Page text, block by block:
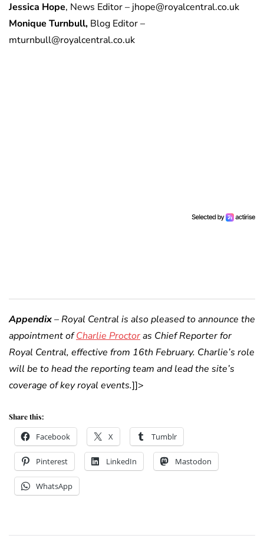
Jessica Hope, News Editor – jhope@royalcentral.co.uk
Monique Turnbull, Blog Editor –
mturnbull@royalcentral.co.uk
Appendix– Royal Central is also pleased to announce the
appointment ofCharlie Proctoras Chief Reporter for
Royal Central, effective from 16th February. Charlie’s role
will be to head the reporting team and lead the site’s
coverage of key royal events.]]>
Share this:
Facebook X Tumblr
Pinterest LinkedIn Mastodon
WhatsApp